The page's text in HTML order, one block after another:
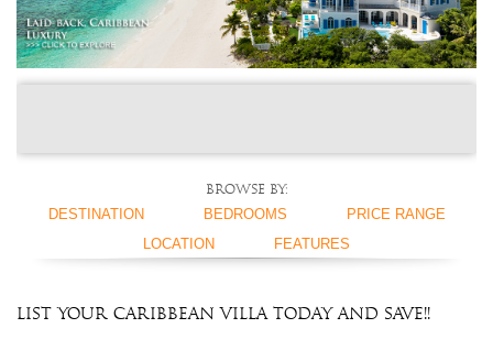
Browse by:
DESTINATION
ANGUILLA
ARUBA
BEDROOMS
1 BEDROOM
4 BEDROOMS
PRICE RANGE
$750 - $1000
LOCATION
FEATURES
List Your Caribbean Villa Today And Save!!